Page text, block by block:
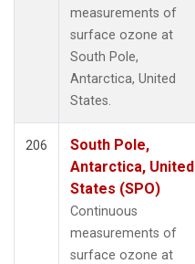
measurements of
surface ozone at
South Pole,
Antarctica, United
States.
206
South Pole,
Antarctica, United
States (SPO)
Continuous
measurements of
surface ozone at